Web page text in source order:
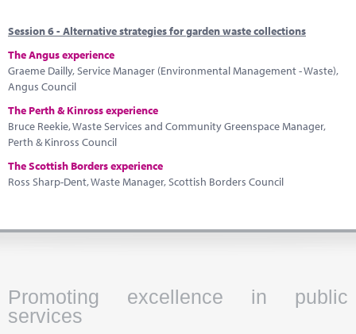
Session 6 - Alternative strategies for garden waste collections
The Angus experience
Graeme Dailly, Service Manager (Environmental Management - Waste),
Angus Council
The Perth & Kinross experience
Bruce Reekie, Waste Services and Community Greenspace Manager,
Perth & Kinross Council
The Scottish Borders experience
Ross Sharp-Dent, Waste Manager, Scottish Borders Council
Promoting excellence in public
services